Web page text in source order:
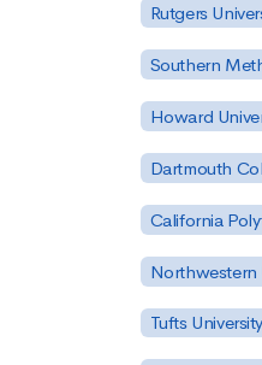
Rutgers
Southern
Howard
Dartmouth
California
Northwestern
Tufts University